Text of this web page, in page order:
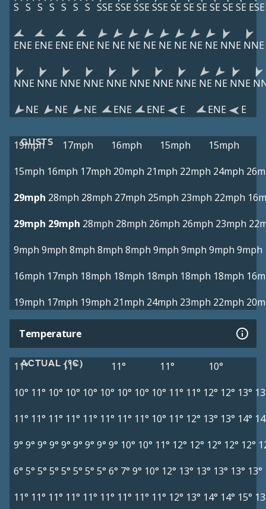
S S S S S S S SSE SSE SSE SSE SE SE SE SE SE SE ESE
ENE ENE ENE ENE NE NE NE NE NE NE NE NE NNE NNE
NNE NNE NNE NNE NNE NNE NNE NNE NE NE NNE
NE
NE NE ENE ENE E ENE E
GUSTS
19mph 17mph 16mph 15mph
15mph
15mph 16mph 17mph 20mph 21mph 22mph 24mph
29mph 28mph 28mph 27mph 25mph 23mph 22mph
29mph 29mph 28mph 28mph 26mph 26mph 23mph
9mph 9mph 8mph 8mph 8mph 9mph 9mph 9mph 9mph
16mph 17mph 18mph 18mph 18mph 18mph 18mph
19mph 17mph 19mph 21mph 24mph 23mph 22mph
Temperature
ACTUAL (°C)
11° 11° 11° 11°
10°
10° 11° 10° 10° 10° 10° 10° 10° 10° 11° 11° 12° 12° 13°
11° 11° 11° 11° 11° 11° 11° 11° 10° 11° 12° 13° 13° 14°
9° 9° 9° 9° 9° 9° 9° 9° 9° 10° 10° 11° 12° 12° 12° 12° 12°
6° 5° 5° 5° 5° 5° 5° 5° 6° 7° 9° 10° 12° 13° 13° 13° 13° 13°
11° 11° 11° 11° 11° 11° 11° 11° 11° 12° 13° 14° 14° 15°